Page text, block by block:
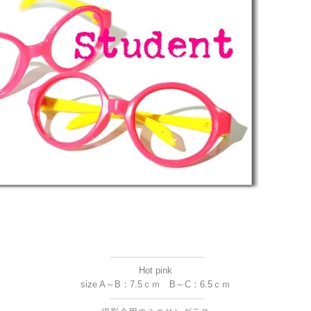
----------------------------------
Hot pink
size A～B：7.5ｃｍ B～C：6.5ｃｍ
----------------------------------